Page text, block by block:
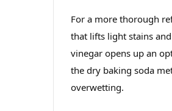
For a more thorough
that lifts light stains
vinegar opens up an
the dry baking soda
overwetting.